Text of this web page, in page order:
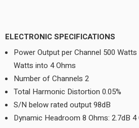
ELECTRONIC SPECIFICATIONS
Power Output per Channel 500
Watts into 4 Ohms
Number of Channels 2
Total Harmonic Distortion 0.05%
S/N below rated output 98dB
Dynamic Headroom 8 Ohms: 2.7dB 4